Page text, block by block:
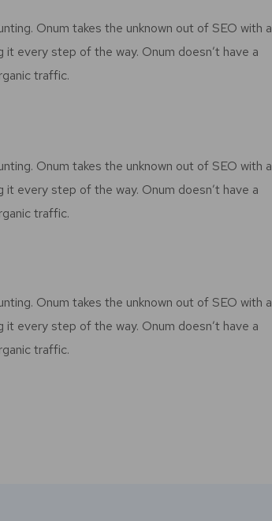
Onum takes the unknown out of SEO with a
every step of the way. Onum doesn’t have a
traffic.
Onum takes the unknown out of SEO with a
every step of the way. Onum doesn’t have a
traffic.
Onum takes the unknown out of SEO with a
every step of the way. Onum doesn’t have a
traffic.